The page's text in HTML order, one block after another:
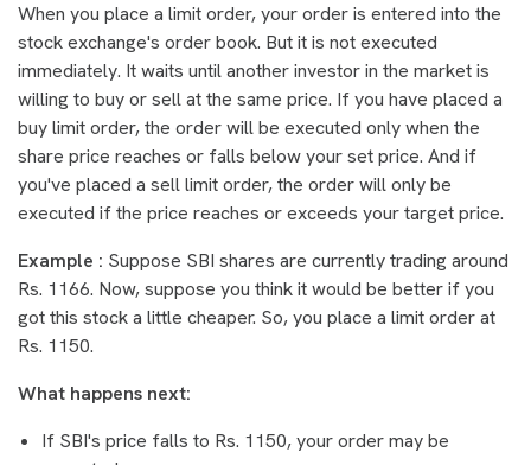
When you place a limit order, your order is entered into the
stock exchange's order book. But it is not executed
immediately. It waits until another investor in the market is
willing to buy or sell at the same price. If you have placed a
buy limit order, the order will be executed only when the
share price reaches or falls below your set price. And if
you've placed a sell limit order, the order will only be
executed if the price reaches or exceeds your target price.
Example : Suppose SBI shares are currently trading around
Rs. 1166. Now, suppose you think it would be better if you
got this stock a little cheaper. So, you place a limit order at
Rs. 1150.
What happens next:
If SBI's price falls to Rs. 1150, your order may be